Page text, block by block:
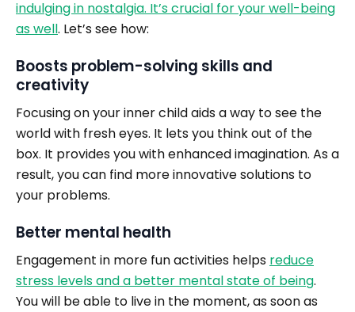
indulging in nostalgia. It’s crucial for your well-being
as well. Let’s see how:
Boosts problem-solving skills and
creativity
Focusing on your inner child aids a way to see the
world with fresh eyes. It lets you think out of the
box. It provides you with enhanced imagination. As a
result, you can find more innovative solutions to
your problems.
Better mental health
Engagement in more fun activities helps reduce
stress levels and a better mental state of being.
You will be able to live in the moment, as soon as